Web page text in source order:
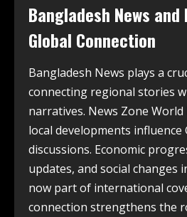
Bangladesh News
Global Connection
Bangladesh News plays a
connecting regional stories
narratives. News Zone
local developments influence
discussions. Economic
updates, and social changes
now part of international
connection strengthens the